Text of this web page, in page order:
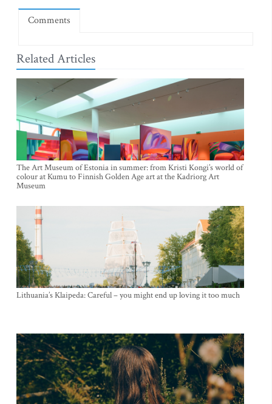
Comments
Related Articles
The Art Museum of Estonia in summer: from Kristi Kongi’s world of
colour at Kumu to Finnish Golden Age art at the Kadriorg Art
Museum
Lithuania’s Klaipeda: Careful – you might end up loving it too much